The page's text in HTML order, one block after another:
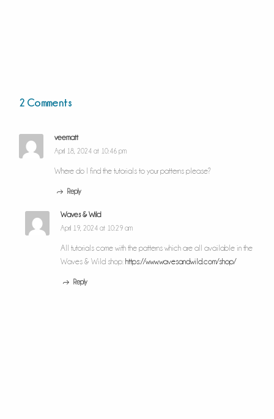
2 Comments
veematt
April 18, 2024 at 10:46 pm
Where do I find the tutorials to your patterns please?
Reply
Waves & Wild
April 19, 2024 at 10:29 am
All tutorials come with the patterns which are all available in the
Waves & Wild shop: https://www.wavesandwild.com/shop/
Reply